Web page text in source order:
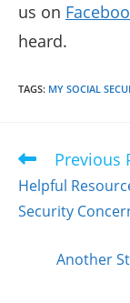
us on
heard.
TAGS: MY SOCIAL
Read
more
articles
Previous
Helpful
Security
Another